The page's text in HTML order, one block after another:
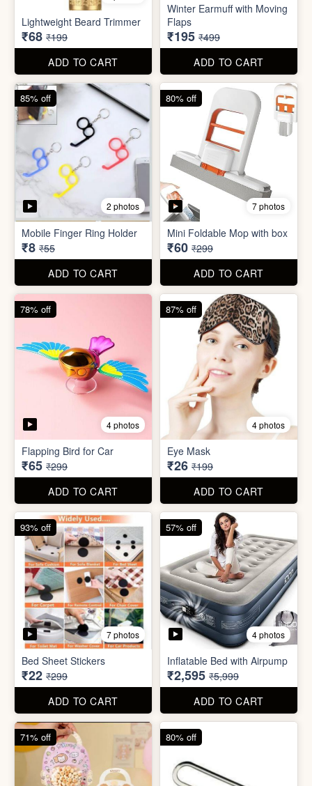
Mobile Finger Ring Holder
₹8 ₹55
ADD TO CART
Mini Foldable Mop with box
₹60 ₹299
ADD TO CART
4 photos
Flapping Bird for Car
₹65 ₹299
ADD TO CART
78% off
4 photos
Eye Mask
₹26 ₹199
ADD TO CART
87% off
7 photos
Bed Sheet Stickers
₹22 ₹299
ADD TO CART
93% off
4 photos
Inflatable Bed with Airpump
₹2,595 ₹5,999
ADD TO CART
57% off
2 photos
Cute Gift Bag Pouch
₹14 ₹49
ADD TO CART
71% off
Sim Injector
₹1 ₹5
ADD TO CART
80% off
89% off 96% off